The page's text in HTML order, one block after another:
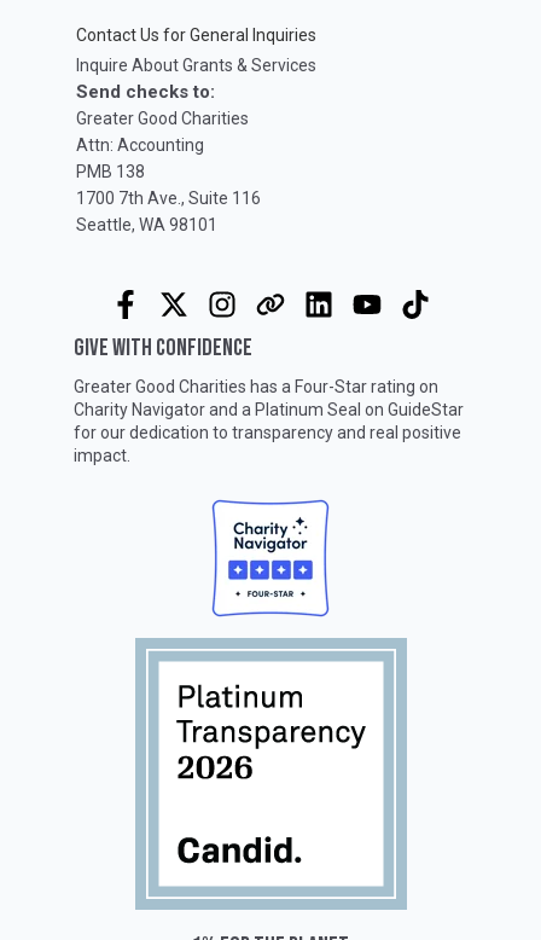
Contact Us for General Inquiries
Inquire About Grants & Services
Send checks to:
Greater Good Charities
Attn: Accounting
PMB 138
1700 7th Ave., Suite 116
Seattle, WA 98101
GIVE WITH CONFIDENCE
Greater Good Charities has a Four-Star rating on
Charity Navigatorand a Platinum Seal on GuideStar
for our dedication to transparency and real positive
impact.